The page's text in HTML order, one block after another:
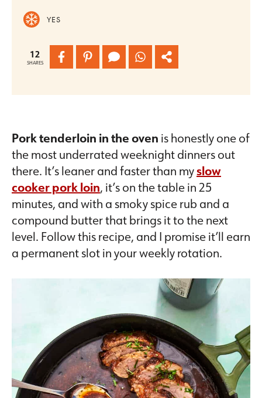
YES
12
SHARES
Pork tenderloin in the oven is honestly one of
the most underrated weeknight dinners out
there. It’s leaner and faster than myslow
cooker pork loin, it’s on the table in 25
minutes, and with a smoky spice rub and a
compound butter that brings it to the next
level. Follow this recipe, and I promise it’ll earn
a permanent slot in your weekly rotation.